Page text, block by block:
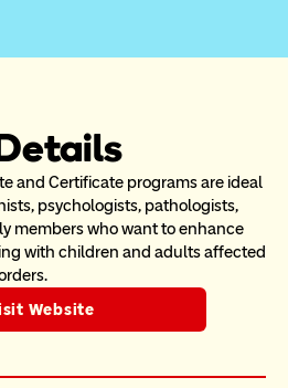
and Certificate programs are ideal
psychologists, pathologists,
members who want to enhance
with children and adults affected
Website